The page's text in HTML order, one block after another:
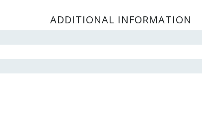
ADDITIONAL INFORMATION